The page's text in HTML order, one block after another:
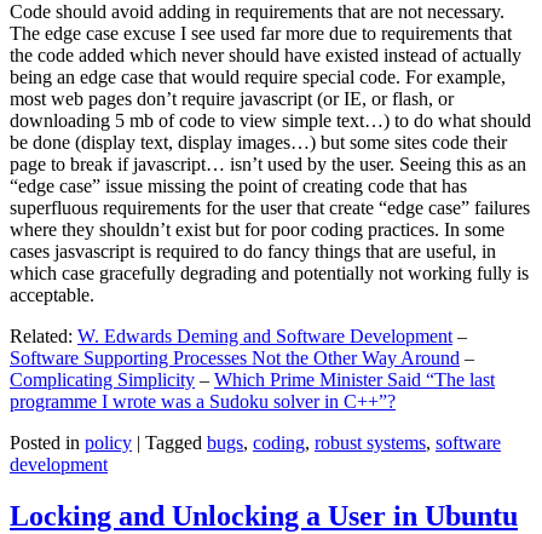
Code should avoid adding in requirements that are not necessary.
The edge case excuse I see used far more due to requirements that
the code added which never should have existed instead of actually
being an edge case that would require special code. For example,
most web pages don’t require javascript (or IE, or flash, or
downloading 5 mb of code to view simple text…) to do what should
be done (display text, display images…) but some sites code their
page to break if javascript… isn’t used by the user. Seeing this as an
“edge case” issue missing the point of creating code that has
superfluous requirements for the user that create “edge case” failures
where they shouldn’t exist but for poor coding practices. In some
cases jasvascript is required to do fancy things that are useful, in
which case gracefully degrading and potentially not working fully is
acceptable.
Related: W. Edwards Deming and Software Development –
Software Supporting Processes Not the Other Way Around –
Complicating Simplicity – Which Prime Minister Said “The last
programme I wrote was a Sudoku solver in C++”?
Posted in policy | Tagged bugs, coding, robust systems, software
development
Locking and Unlocking a User in Ubuntu